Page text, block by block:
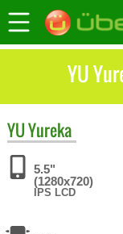
YU
YUYureka
5.5"
(1280x720)
IPS LCD